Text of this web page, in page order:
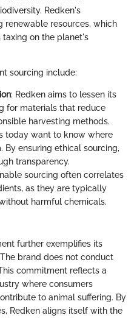
Redken's
renewable resources, which
on the planet's
sourcing include:
: Redken aims to lessen its
for materials that reduce
harvesting methods.
today want to know where
ensuring ethical sourcing,
transparency.
sourcing often correlates
as they are typically
harmful chemicals.
further exemplifies its
brand does not conduct
commitment reflects a
where consumers
to animal suffering. By
Redken aligns itself with the